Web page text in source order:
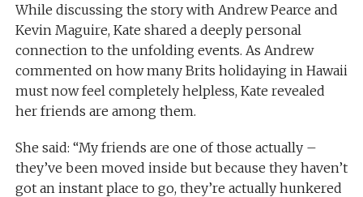
While discussing the story with Andrew Pearce and
Kevin Maguire, Kate shared a deeply personal
connection to the unfolding events. As Andrew
commented on how many Brits holidaying in Hawaii
must now feel completely helpless, Kate revealed
her friends are among them.
She said: “My friends are one of those actually –
they’ve been moved inside but because they haven’t
got an instant place to go, they’re actually hunkered